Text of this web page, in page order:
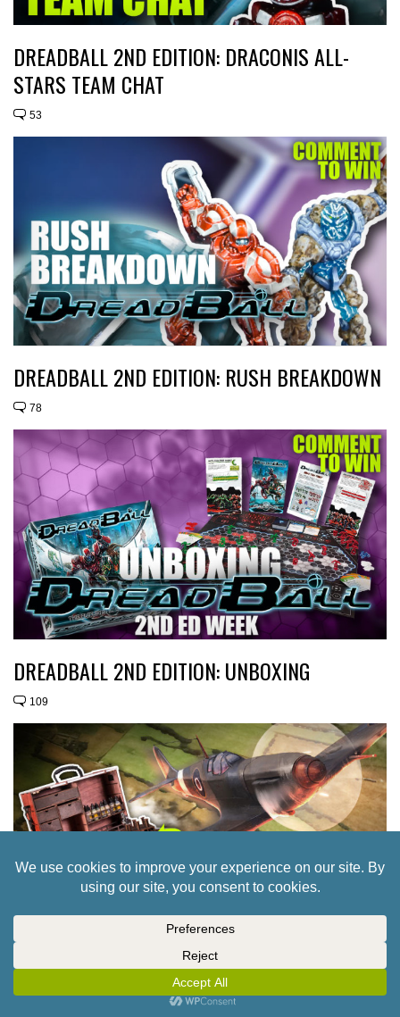
DREADBALL 2ND EDITION: DRACONIS ALL-
STARS TEAM CHAT
53
DREADBALL 2ND EDITION: RUSH BREAKDOWN
78
DREADBALL 2ND EDITION: UNBOXING
109
WEEKENDER: UK GAMES EXPO’S WEIRD &
WONDERFUL EVENTS + PERFECT BLOOD RED